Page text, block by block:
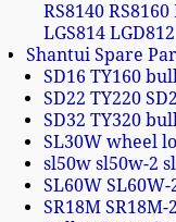
RS8140 RS8160
LGS814
Shantui Spare
SD16 TY160
SD22 TY220
SD32 TY320
SL30W wheel
sl50w sl50w-2
SL60W
SR18M